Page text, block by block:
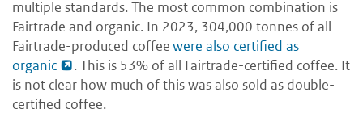
multiple standards. The most common combination is
Fairtrade and organic. In 2023, 304,000 tonnes of all
Fairtrade-produced coffeewere also certified as
organic
. This is 53% of all Fairtrade-certified coffee. It
is not clear how much of this was also sold as double-
certified coffee.